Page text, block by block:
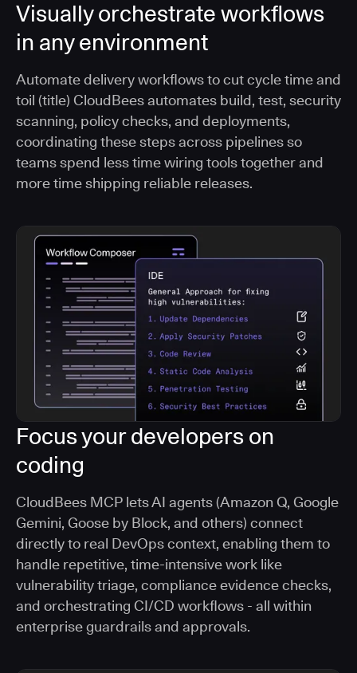
Visually orchestrate workflows
in any environment
Automate delivery workflows to cut cycle time and
toil (title) CloudBees automates build, test, security
scanning, policy checks, and deployments,
coordinating these steps across pipelines so
teams spend less time wiring tools together and
more time shipping reliable releases.
Focus your developers on
coding
CloudBees MCP lets AI agents (Amazon Q, Google
Gemini, Goose by Block, and others) connect
directly to real DevOps context, enabling them to
handle repetitive, time-intensive work like
vulnerability triage, compliance evidence checks,
and orchestrating CI/CD workflows - all within
enterprise guardrails and approvals.